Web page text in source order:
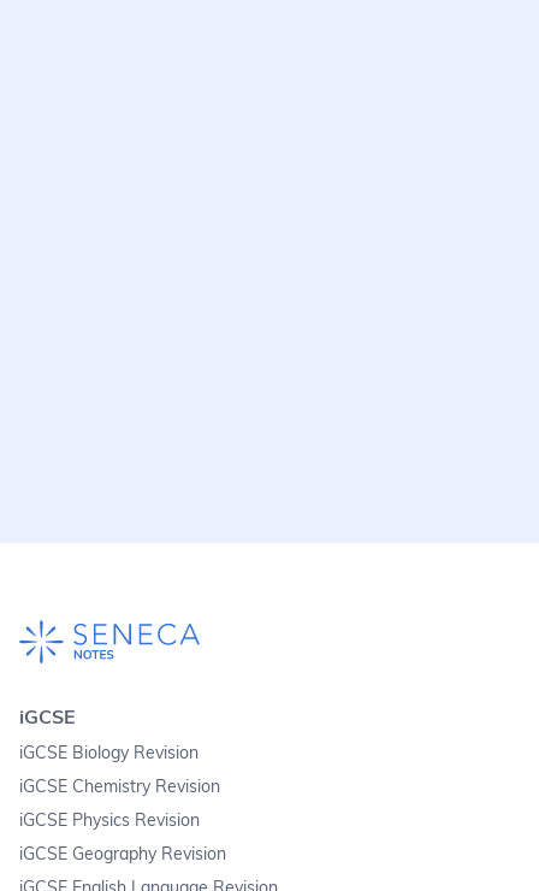
iGCSE
iGCSE Biology Revision
iGCSE Chemistry Revision
iGCSE Physics Revision
iGCSE Geography Revision